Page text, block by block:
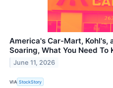
America's Car-Mart, Kohl's,
Soaring, What You Need To
June 11, 2026
VIA StockStory